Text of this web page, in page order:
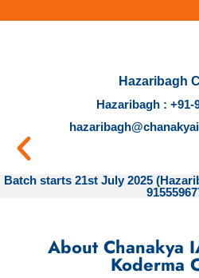
Hazaribagh
Hazaribagh : +91-
Batch starts 21st July 2025
About Chanakya
Koderma